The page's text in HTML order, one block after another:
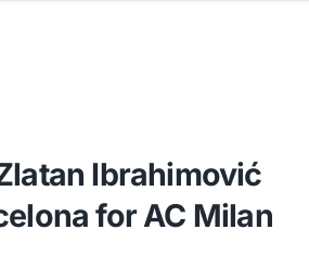
Ibrahimović
for AC Milan